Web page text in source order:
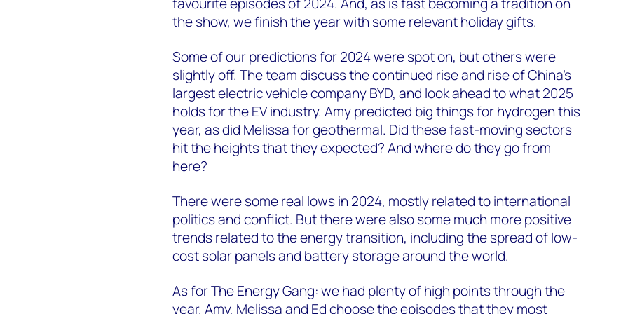
the show, we finish the year with some relevant holiday gifts.
Some of our predictions for 2024 were spot on, but others were
slightly off. The team discuss the continued rise and rise of China’s
largest electric vehicle company BYD, and look ahead to what 2025
holds for the EV industry. Amy predicted big things for hydrogen this
year, as did Melissa for geothermal. Did these fast-moving sectors
hit the heights that they expected? And where do they go from
here?
There were some real lows in 2024, mostly related to international
politics and conflict. But there were also some much more positive
trends related to the energy transition, including the spread of low-
cost solar panels and battery storage around the world.
As for The Energy Gang: we had plenty of high points through the
year. Amy, Melissa and Ed choose the episodes that they most